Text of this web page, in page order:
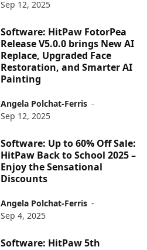
Sep 12, 2025
Software: HitPaw FotorPea
Release V5.0.0 brings New AI
Replace, Upgraded Face
Restoration, and Smarter AI
Painting
Angela Polchat-Ferris -
Sep 12, 2025
Software: Up to 60% Off Sale:
HitPaw Back to School 2025 –
Enjoy the Sensational
Discounts
Angela Polchat-Ferris -
Sep 4, 2025
Software: HitPaw 5th